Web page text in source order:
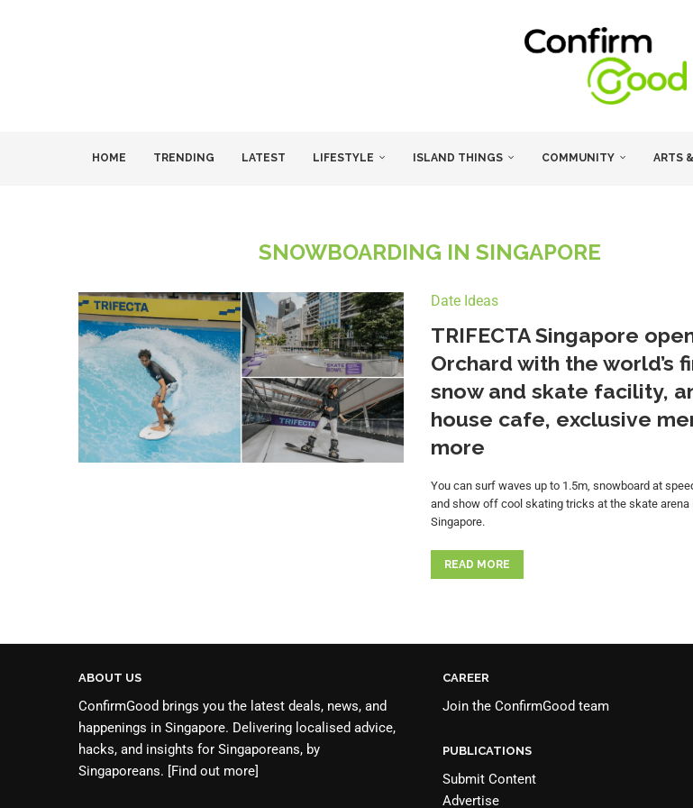
HOME TRENDING LATEST LIFESTYLE ISLAND THINGS COMMUNITY ARTS
SNOWBOARDING IN SINGAPORE
Date Ideas
TRIFECTA Singapore
Orchard with the world’s
snow and skate facility,
house cafe, exclusive
more
You can surf waves up to 1.5m, snowboard at
and show off cool skating tricks at the skate arena
Singapore.
READ MORE
ABOUT US
ConfirmGood brings you the latest deals, news, and
happenings in Singapore. Delivering localised advice,
hacks, and insights for Singaporeans, by
Singaporeans.
[Find out more]
CAREER
Join the ConfirmGood team
PUBLICATIONS
Submit Content
Advertise